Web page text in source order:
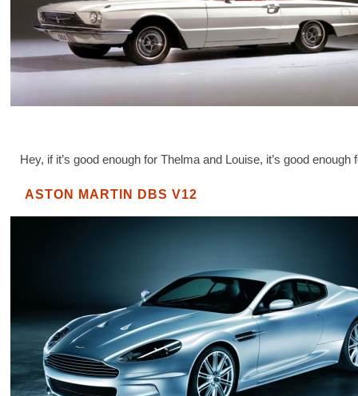
Hey, if it’s good enough for Thelma and Louise, it’s good enough
ASTON MARTIN DBS V12